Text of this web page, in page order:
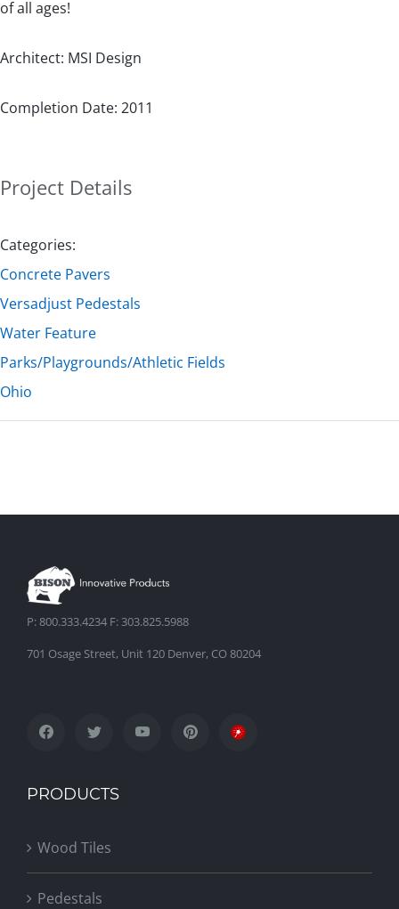
of all ages!
Architect: MSI Design
Completion Date: 2011
Project Details
Categories:
Concrete Pavers
Versadjust Pedestals
Water Feature
Parks/Playgrounds/Athletic Fields
Ohio
P: 800.333.4234 F: 303.825.5988
701 Osage Street, Unit 120 Denver, CO 80204
PRODUCTS
Wood Tiles
Pedestals